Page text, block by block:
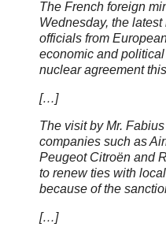
The French foreign
Wednesday, the
officials from
economic and
nuclear agreement
[…]
The visit by Mr.
companies such as
Peugeot Citroën and
to renew ties with
because of the
[…]